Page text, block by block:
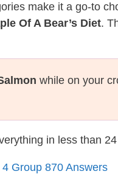
make it a go-to
Of A Bear’s Diet.
while on your
in less than
Group 870 Answers